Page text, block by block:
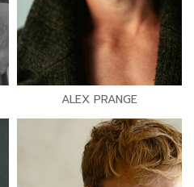
ALEX PRANGE